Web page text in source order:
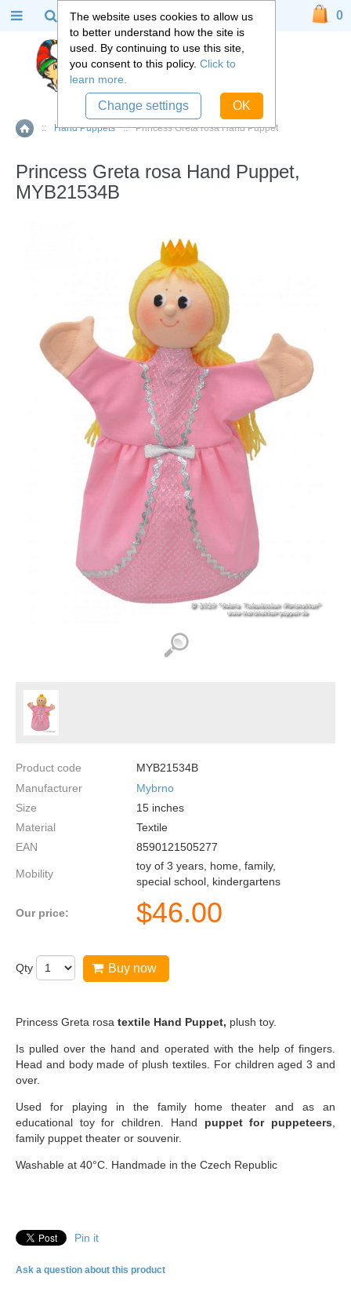
Home
:: Hand Puppets :: Princess Greta rosa Hand Puppet
Princess Greta rosa Hand Puppet,
MYB21534B
Product code
MYB21534B
Manufacturer
Mybrno
Size
15 inches
Material
Textile
EAN
8590121505277
Mobility
toy of 3 years, home, family,
special school, kindergartens
Our price: $46.00
Qty Buy now
Princess Greta rosa textile Hand Puppet, plush toy.
Is pulled over the hand and operated with the help of fingers.
Head and body made of plush textiles. For children aged 3 and
over.
Used for playing in the family home theater and as an
educational toy for children. Hand puppet for puppeteers
family puppet theater or souvenir.
Washable at 40°C. Handmade in the Czech Republic
Pin it
Ask a question about this product
0
The website uses cookies to allow us
to better understand how the site is
used. By continuing to use this site,
you consent to this policy. Click to
learn more.
Change settings OK